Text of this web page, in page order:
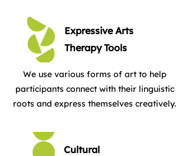
Expressive Arts
Therapy Tools
We use various forms of art to help
participants connect with their linguistic
roots and express themselves creatively.
Cultural